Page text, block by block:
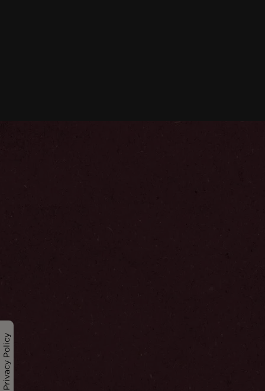
Privacy Policy